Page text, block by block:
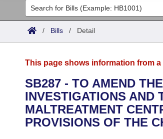
Legislators
List All
District Finder
Committees
Senate
House
Task Force
Advanced Search
Code Sections Amended
Search by Range
Advanced Search
Calendars
Meetings and Events
Arkansas Law
/ Bills / Detail
This page shows information from
SB287 - TO AMEND
INVESTIGATIONS AND
MALTREATMENT
PROVISIONS OF THE